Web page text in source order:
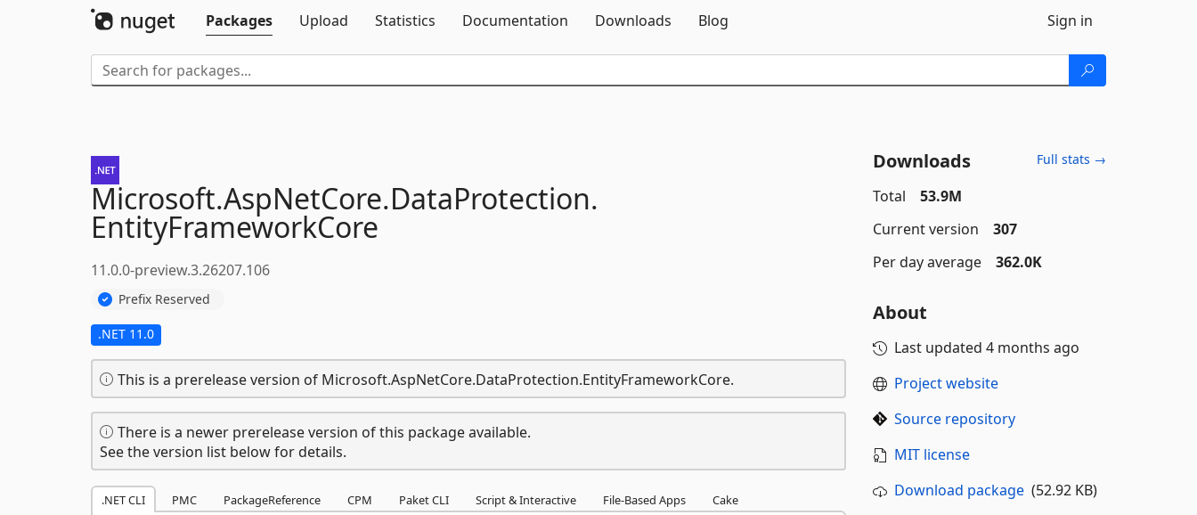
Packages
Upload Statistics Documentation Downloads Blog Sign in
Microsoft.AspNetCore.DataProtection.
EntityFrameworkCore
11.0.0-preview.3.26207.106
Prefix Reserved
.NET 11.0
This is a prerelease version of Microsoft.AspNetCore.DataProtection.EntityFrameworkCore.
There is a newer prerelease version of this package available.
See the version list below for details.
.NET CLI PMC PackageReference CPM Paket CLI Script & Interactive File-Based Apps Cake
Downloads Full stats →
Total
53.9M
Current version
307
Per day average
362.0K
About
Last updated 4 months ago
Project website
Source repository
MIT license
Download package(52.92 KB)